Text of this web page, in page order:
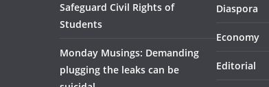
Safeguard Civil Rights of
Students
Monday Musings: Demanding
plugging the leaks can be
Diaspora
Economy
Editorial